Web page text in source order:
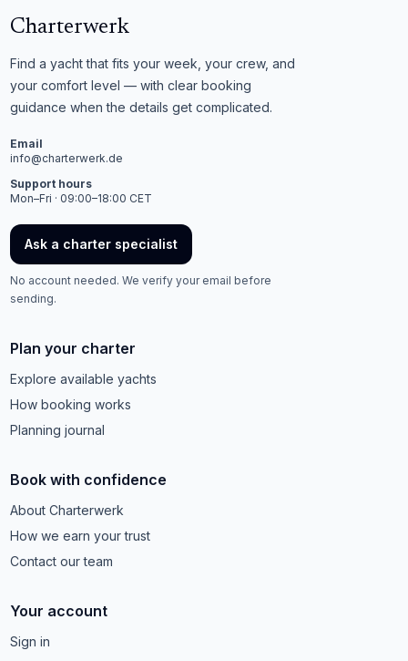
Charterwerk
Find a yacht that fits your week, your crew, and
your comfort level — with clear booking
guidance when the details get complicated.
Email
info@charterwerk.de
Support hours
Mon–Fri · 09:00–18:00 CET
Ask a charter specialist
No account needed. We verify your email before
sending.
Plan your charter
Explore available yachts
How booking works
Planning journal
Book with confidence
About Charterwerk
How we earn your trust
Contact our team
Your account
Sign in